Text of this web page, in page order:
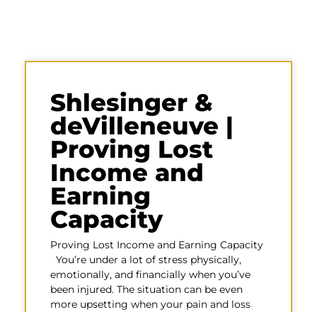
Shlesinger &
deVilleneuve |
Proving Lost
Income and
Earning
Capacity
Proving Lost Income and Earning Capacity
You’re under a lot of stress physically,
emotionally, and financially when you’ve
been injured. The situation can be even
more upsetting when your pain and loss